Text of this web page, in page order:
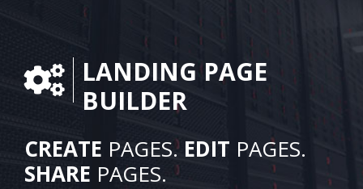
LANDING PAGE
BUILDER
CREATE PAGES. EDIT PAGES.
SHARE PAGES.